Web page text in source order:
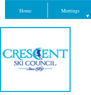
Home Meetings